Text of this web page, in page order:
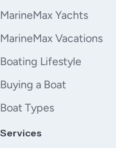
MarineMax Yachts
MarineMax Vacations
Boating Lifestyle
Buying a Boat
Boat Types
Services